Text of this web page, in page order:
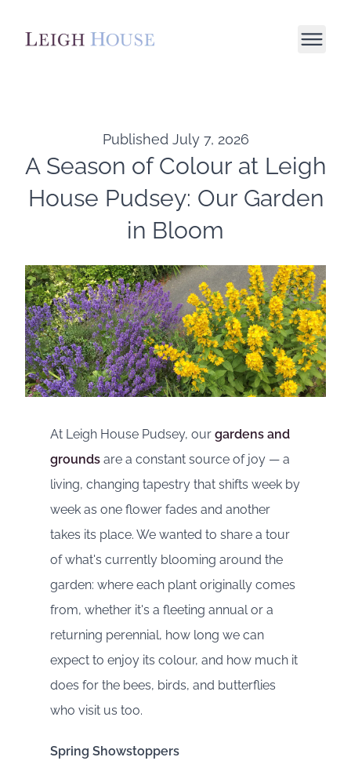
Published July 7, 2026
A Season of Colour at Leigh
House Pudsey: Our Garden
in Bloom
At Leigh House Pudsey, our gardens and
grounds are a constant source of joy — a
living, changing tapestry that shifts week by
week as one flower fades and another
takes its place. We wanted to share a tour
of what's currently blooming around the
garden: where each plant originally comes
from, whether it's a fleeting annual or a
returning perennial, how long we can
expect to enjoy its colour, and how much it
does for the bees, birds, and butterflies
who visit us too.
Spring Showstoppers